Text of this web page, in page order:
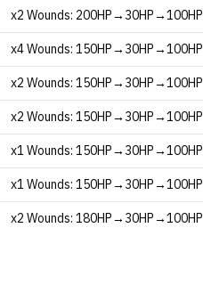
x2 Wounds: 200HP→30HP→100HP
x4 Wounds: 150HP→30HP→100HP
x2 Wounds: 150HP→30HP→100HP
x2 Wounds: 150HP→30HP→100HP
x1 Wounds: 150HP→30HP→100HP
x1 Wounds: 150HP→30HP→100HP
x2 Wounds: 180HP→30HP→100HP